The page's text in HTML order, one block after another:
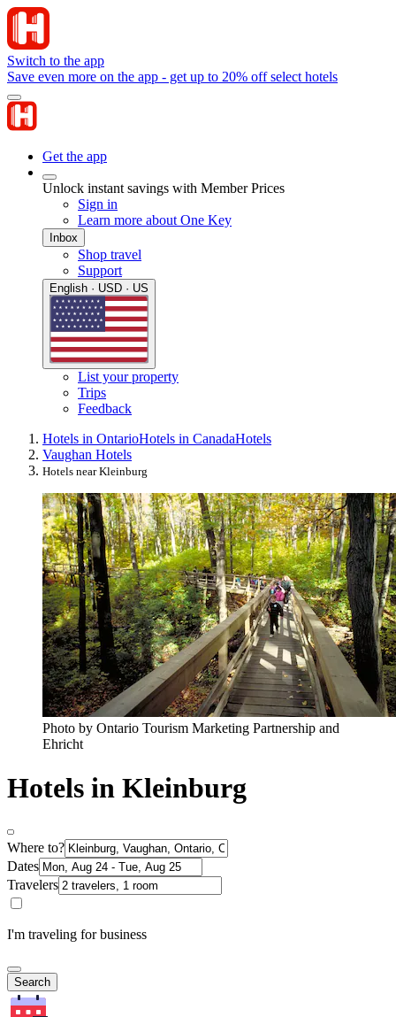
Switch to the app
Save even more on the app - get up to 20% off select hotels
Get the app
Unlock instant savings with Member Prices
Sign in
Learn more about One Key
Inbox
Shop travel
Support
English · USD · US
List your property
Trips
Feedback
Hotels in OntarioHotels in CanadaHotels
Vaughan Hotels
Hotels near Kleinburg
Photo by Ontario Tourism Marketing Partnership and
Ehricht
Hotels in Kleinburg
Where to?
Dates
Travelers
I'm traveling for business
Search